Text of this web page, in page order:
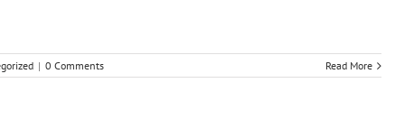
| 0 Comments Read More